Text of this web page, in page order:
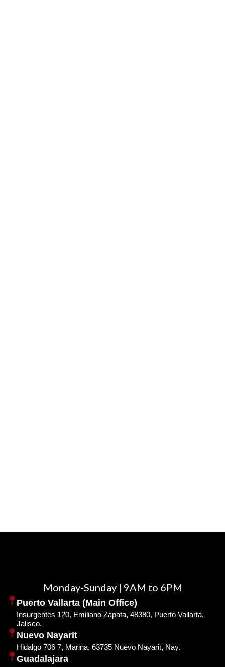
Monday-Sunday | 9AM to 6PM
Puerto Vallarta (Main Office)
Insurgentes 120, Emiliano Zapata, 48380, Puerto Vallarta,
Jalisco.
Nuevo Nayarit
Hidalgo 706 7, Marina, 63735 Nuevo Nayarit, Nay.
Guadalajara